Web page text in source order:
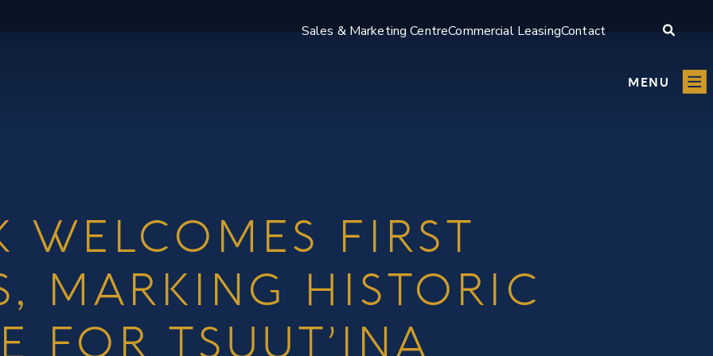
Sales & Marketing CentreCommercial LeasingContact
MENU
WELCOMES FIRST
MARKING HISTORIC
FOR TSUUT’INA